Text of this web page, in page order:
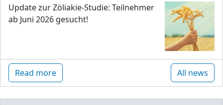
Update zur Zöliakie-Studie: Teilnehmer
ab Juni 2026 gesucht!
Read more All news